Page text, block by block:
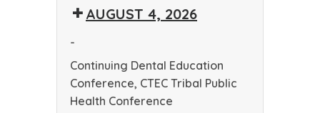
Education
AUGUST 4, 2026
-
Continuing Dental Education
Conference, CTEC Tribal Public
Health Conference